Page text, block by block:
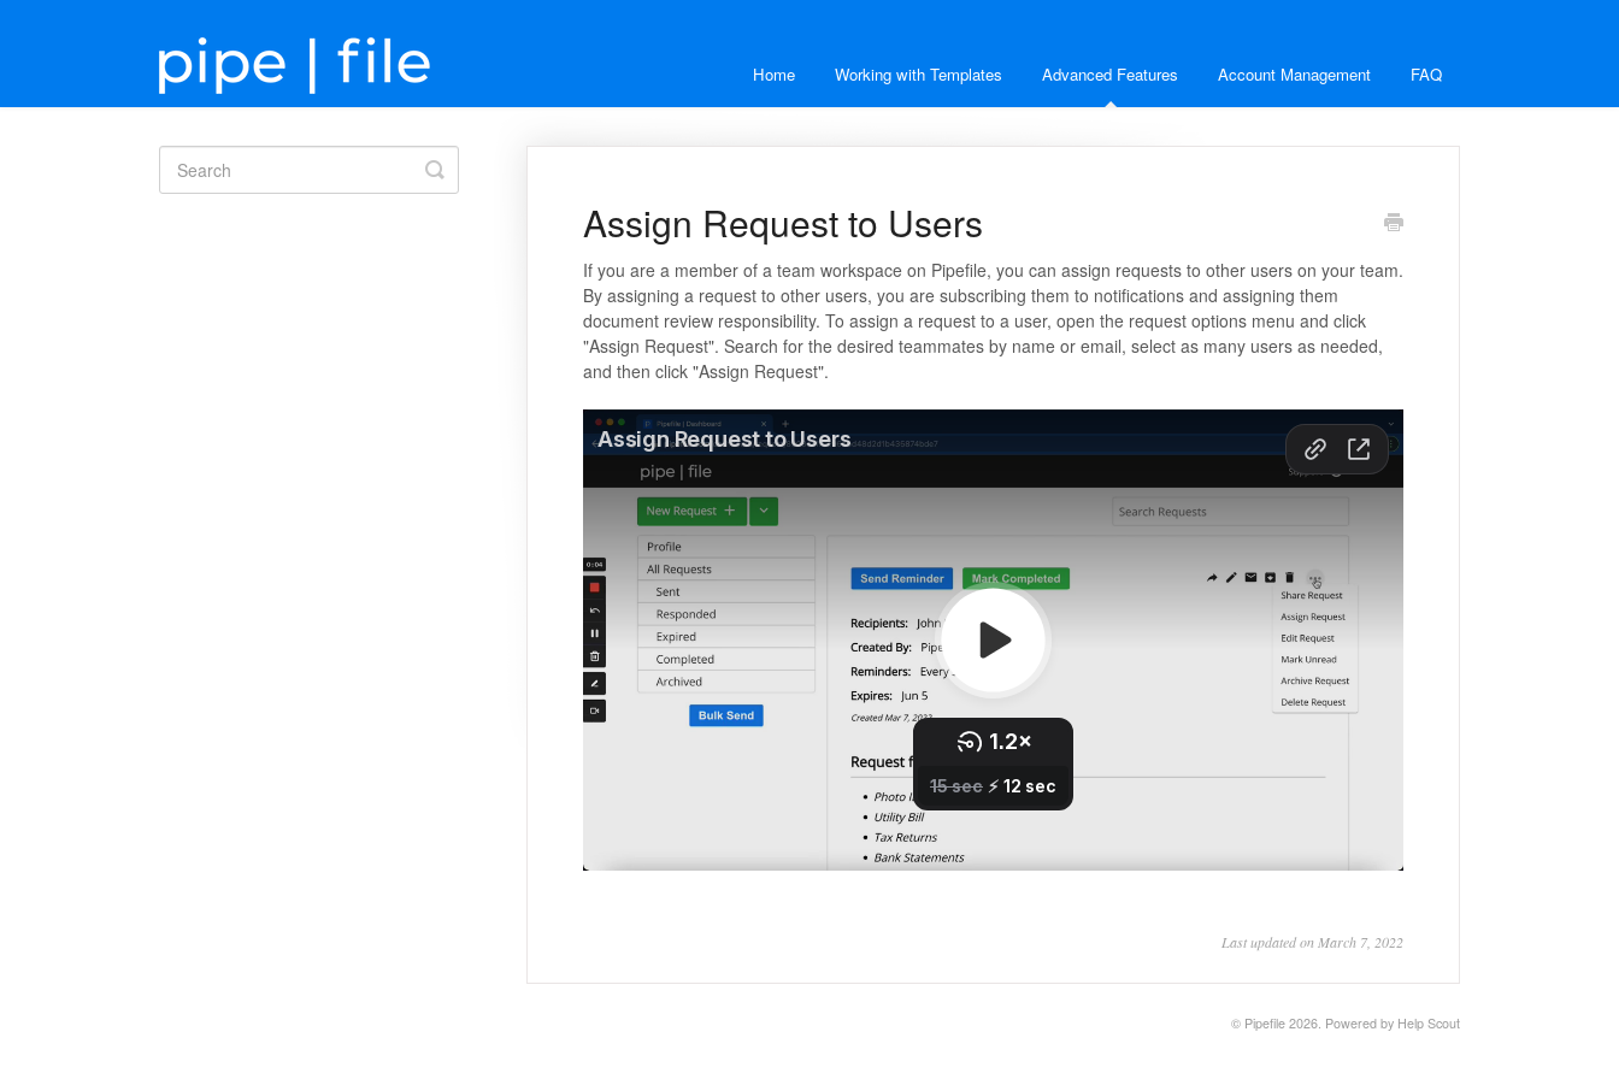
Home Working with Templates Advanced Features Account Management FAQ
Assign Request to Users
If you are a member of a team workspace on Pipefile, you can assign requests to other users on your team.
By assigning a request to other users, you are subscribing them to notifications and assigning them
document review responsibility. To assign a request to a user, open the request options menu and click
"Assign Request". Search for the desired teammates by name or email, select as many users as needed,
and then click "Assign Request".
Last updated on March 7, 2022
Toggle
Search
© Pipefile 2026. Powered by Help Scout